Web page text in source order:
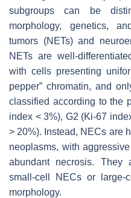
subgroups can be
morphology, genetics,
tumors (NETs) and
NETs are well-
with cells presenting
pepper” chromatin, and
classified according to the
index < 3%), G2 (Ki-67
> 20%). Instead, NECs are
neoplasms, with
abundant necrosis. They
small-cell NECs or large-
morphology.